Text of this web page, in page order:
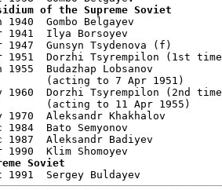
of the Supreme Soviet
1940  Gombo Belgayev
1941  Ilya Borsoyev
1947  Gunsyn Tsydenova (f)
1951  Dorzhi Tsyrempilon (1st
1955  Budazhap Lobsanov
(acting to 7 Apr 1951)
1960  Dorzhi Tsyrempilon (2nd
(acting to 11 Apr 1955)
1970  Aleksandr Khakhalov
1984  Bato Semyonov
1987  Aleksandr Badiyev
Soviet